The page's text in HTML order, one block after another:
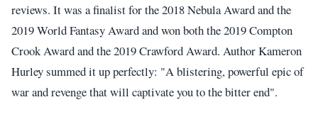
reviews. It was a finalist for the 2018 Nebula Award and the
2019 World Fantasy Award and won both the 2019 Compton
Crook Award and the 2019 Crawford Award. Author Kameron
Hurley summed it up perfectly: "A blistering, powerful epic of
war and revenge that will captivate you to the bitter end".